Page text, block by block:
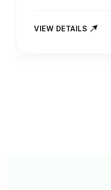
VIEW DETAILS